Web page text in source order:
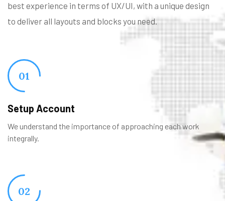
best experience in terms of UX/UI, with a unique design
to deliver all layouts and blocks you need.
01
Setup Account
We understand the importance of approaching each work
integrally.
02